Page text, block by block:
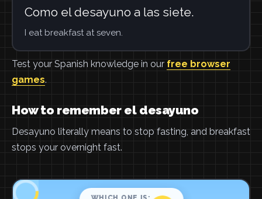
Como el desayuno a las siete.
I eat breakfast at seven.
Test your Spanish knowledge in our free browser
games.
How to remember el desayuno
Desayuno literally means to stop fasting, and breakfast
stops your overnight fast.